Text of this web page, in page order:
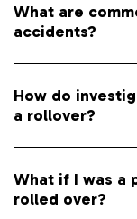
What are
accidents?
How do
a rollover?
What if I was a
rolled over?